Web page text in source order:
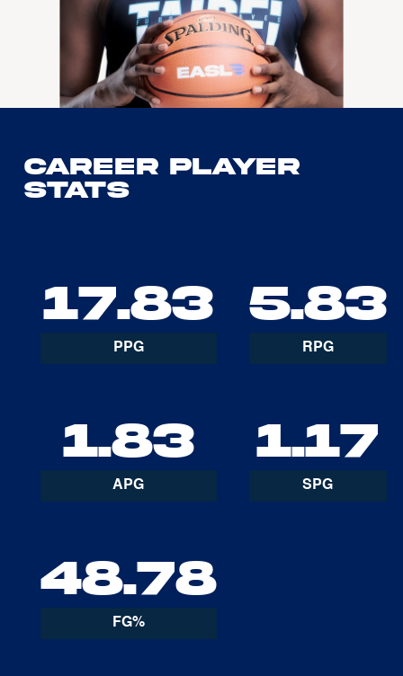
Career Player
Stats
17.83
PPG
5.83
RPG
1.83
APG
1.17
SPG
48.78
FG%